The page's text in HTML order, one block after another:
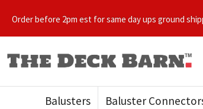
Order before 2pm est for same day ups ground
Balusters Baluster